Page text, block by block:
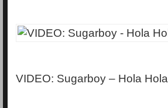
VIDEO: Sugarboy – Hola Hola